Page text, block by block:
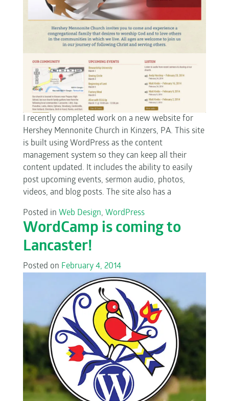
I recently completed work on a new website for
Hershey Mennonite Church in Kinzers, PA. This site
is built using WordPress as the content
management system so they can keep all their
content updated. It includes the ability to easily
post upcoming events, sermon audio, photos,
videos, and blog posts. The site also has a
Posted in Web Design, WordPress
WordCamp is coming to
Lancaster!
Posted on February 4, 2014